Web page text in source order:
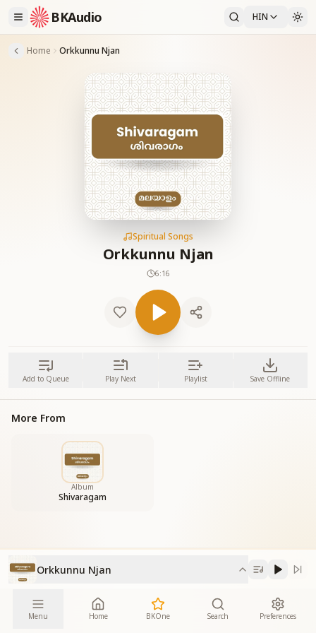
BKAudio HIN
Home Orkkunnu Njan
Spiritual Songs
Orkkunnu Njan
6:16
Add to Queue Play Next Playlist Save Offline
More From
Album
Shivaragam
Orkkunnu Njan
Menu Home BKOne Search Preferences